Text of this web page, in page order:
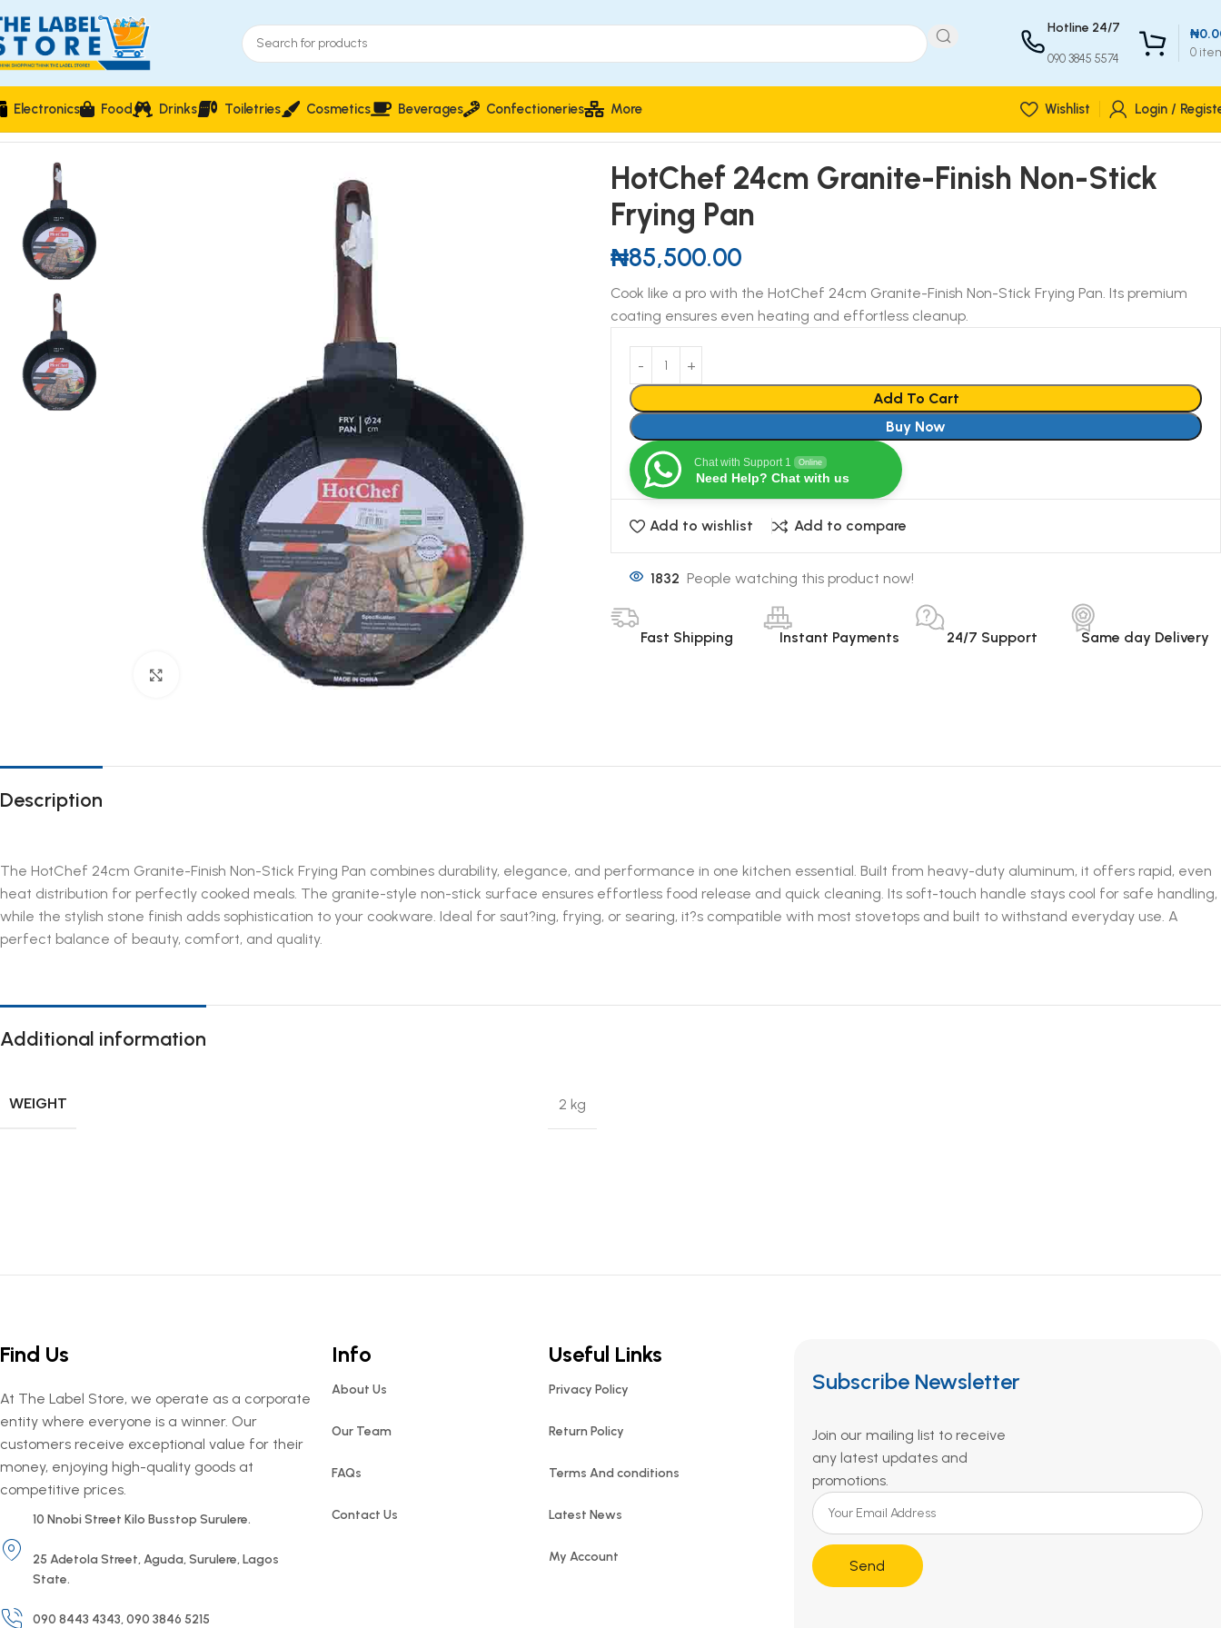
Hotline 24/7
090 3845 5574 0
₦
Electronics Food Drinks Toiletries Cosmetics Beverages Confectioneries More Wishlist Login /
Home Utensils & Cutlery HotChef 24cm Granite-Finish Non-Stick Frying Pan
HotChef 24cm Granite-Finish Non-Stick
Frying Pan
₦85,500.00
Cook like a pro with the HotChef 24cm Granite-Finish Non-Stick Frying Pan. Its premium
coating ensures even heating and effortless cleanup.
Add To Cart
Buy Now
Chat with Support 1 Online
Need Help? Chat with us
Add to wishlist Add to compare
1832 People watching this product now!
Fast Shipping Instant Payments 24/7 Support Same day Delivery
Description
The HotChef 24cm Granite-Finish Non-Stick Frying Pan combines durability, elegance, and performance in one kitchen essential. Built from heavy-duty aluminum, it offers rapid, even
heat distribution for perfectly cooked meals. The granite-style non-stick surface ensures effortless food release and quick cleaning. Its soft-touch handle stays cool for safe handling,
while the stylish stone finish adds sophistication to your cookware. Ideal for saut?ing, frying, or searing, it?s compatible with most stovetops and built to withstand everyday use. A
perfect balance of beauty, comfort, and quality.
Additional information
WEIGHT 2 kg
Find Us
At The Label Store, we operate as a corporate
entity where everyone is a winner. Our
customers receive exceptional value for their
money, enjoying high-quality goods at
competitive prices.
10 Nnobi Street Kilo Busstop Surulere.
25 Adetola Street, Aguda, Surulere, Lagos
State.
090 8443 4343, 090 3846 5215
Info
About Us
Our Team
FAQs
Contact Us
Useful Links
Privacy Policy
Return Policy
Terms And conditions
Latest News
My Account
Subscribe Newsletter
Join our mailing list to receive
any latest updates and
promotions.
Send